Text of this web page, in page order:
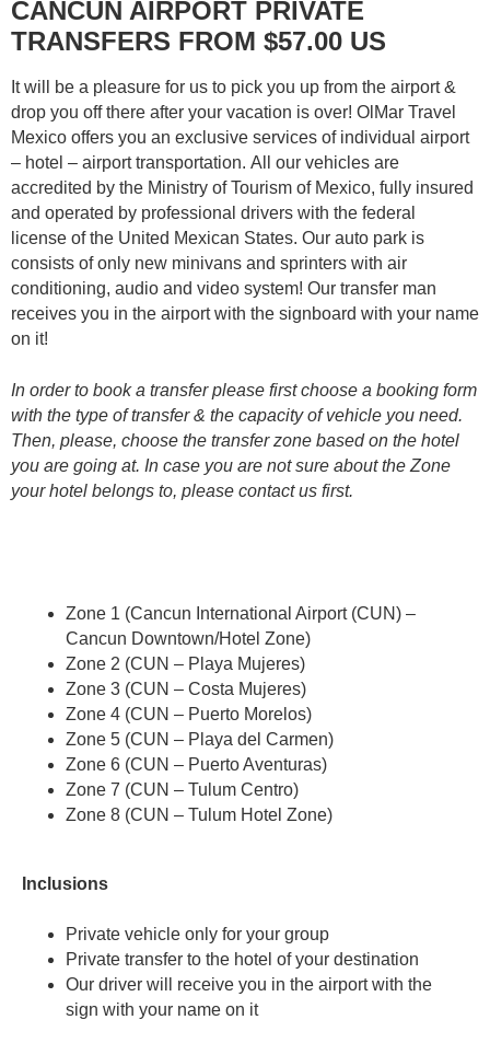
CANCUN AIRPORT PRIVATE
TRANSFERS FROM $57.00 US
It will be a pleasure for us to pick you up from the airport &
drop you off there after your vacation is over! OlMar Travel
Mexico offers you an exclusive services of individual airport
– hotel – airport transportation. All our vehicles are
accredited by the Ministry of Tourism of Mexico, fully insured
and operated by professional drivers with the federal
license of the United Mexican States. Our auto park is
consists of only new minivans and sprinters with air
conditioning, audio and video system! Our transfer man
receives you in the airport with the signboard with your name
on it!
In order to book a transfer please first choose a booking form
with the type of transfer & the capacity of vehicle you need.
Then, please, choose the transfer zone based on the hotel
you are going at. In case you are not sure about the Zone
your hotel belongs to, please contact us first.
Zone 1 (Cancun International Airport (CUN) –
Cancun Downtown/Hotel Zone)
Zone 2 (CUN – Playa Mujeres)
Zone 3 (CUN – Costa Mujeres)
Zone 4 (CUN – Puerto Morelos)
Zone 5 (CUN – Playa del Carmen)
Zone 6 (CUN – Puerto Aventuras)
Zone 7 (CUN – Tulum Centro)
Zone 8 (CUN – Tulum Hotel Zone)
Inclusions
Private vehicle only for your group
Private transfer to the hotel of your destination
Our driver will receive you in the airport with the
sign with your name on it